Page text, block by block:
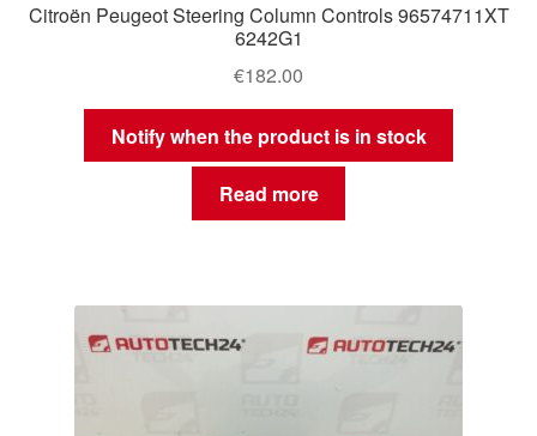
Citroën Peugeot Steering Column Controls 96574711XT
6242G1
€182.00
Notify when the product is in stock
Read more